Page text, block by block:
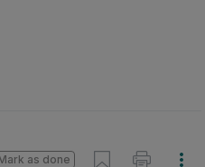
as done